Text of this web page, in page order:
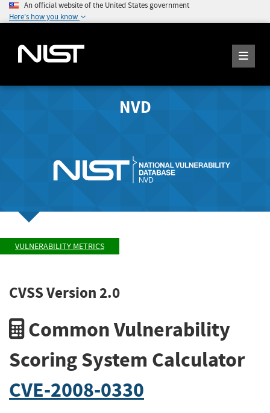
An official website of the United States government
Here's how you know
NVD
VULNERABILITY METRICS
CVSS Version 2.0
Common Vulnerability
Scoring System Calculator
CVE-2008-0330